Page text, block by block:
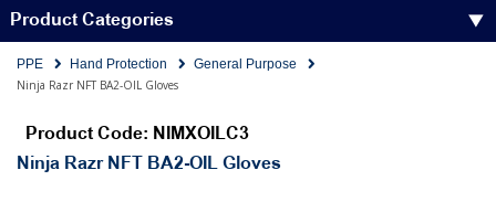
Product Categories
PPE Hand Protection
General Purpose
Ninja Razr NFT BA2-OIL Gloves
Product Code: NIMXOILC3
Ninja Razr NFT BA2-OIL Gloves